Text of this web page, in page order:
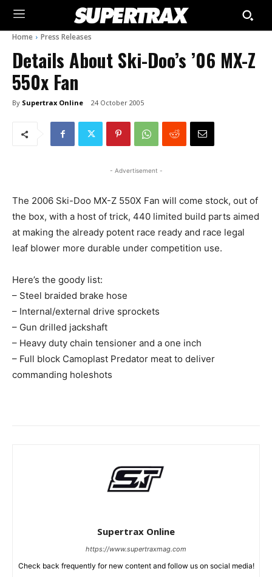
Home Press Releases
Details About Ski-Doo’s ’06 MX-Z
550x Fan
By Supertrax Online 24 October 2005
- Advertisement -
The 2006 Ski-Doo MX-Z 550X Fan will come stock, out of
the box, with a host of trick, 440 limited build parts aimed
at making the already potent race ready and race legal
leaf blower more durable under competition use.
Here’s the goody list:
– Steel braided brake hose
– Internal/external drive sprockets
– Gun drilled jackshaft
– Heavy duty chain tensioner and a one inch
– Full block Camoplast Predator meat to deliver
commanding holeshots
Supertrax Online
https://www.supertraxmag.com
Check back frequently for new content and follow us on social media!